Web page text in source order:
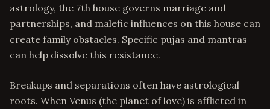
astrology, the 7th house governs marriage and
partnerships, and malefic influences on this house can
create family obstacles. Specific pujas and mantras
can help dissolve this resistance.
Breakups and separations often have astrological
roots. When Venus (the planet of love) is afflicted in